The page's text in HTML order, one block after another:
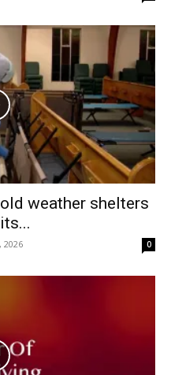
weather shelters
2026 0